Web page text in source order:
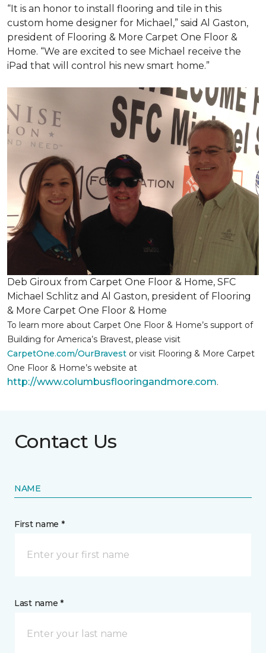
“It is an honor to install flooring and tile in this
custom home designer for Michael,” said Al Gaston,
president of Flooring & More Carpet One Floor &
Home. “We are excited to see Michael receive the
iPad that will control his new smart home.”
Deb Giroux from Carpet One Floor & Home, SFC
Michael Schlitz and Al Gaston, president of Flooring
& More Carpet One Floor & Home
To learn more about Carpet One Floor & Home’s support of
Building for America’s Bravest, please visit
CarpetOne.com/OurBravest or visit Flooring & More Carpet
One Floor & Home’s website at
http://www.columbusflooringandmore.com.
Contact Us
NAME
First name *
Last name *